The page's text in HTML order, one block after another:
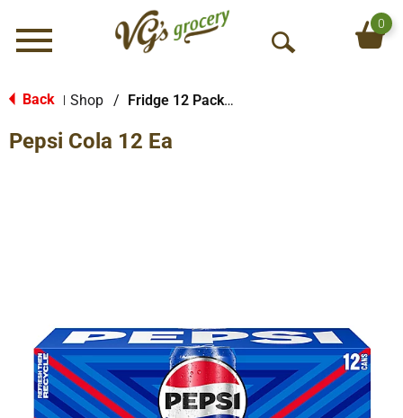
Menu
O
0
Back Shop / Fridge 12 Packs Soda
Pepsi Cola 12 Ea